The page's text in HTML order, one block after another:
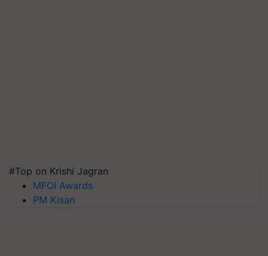
#Top on Krishi Jagran
MFOI Awards
PM Kisan